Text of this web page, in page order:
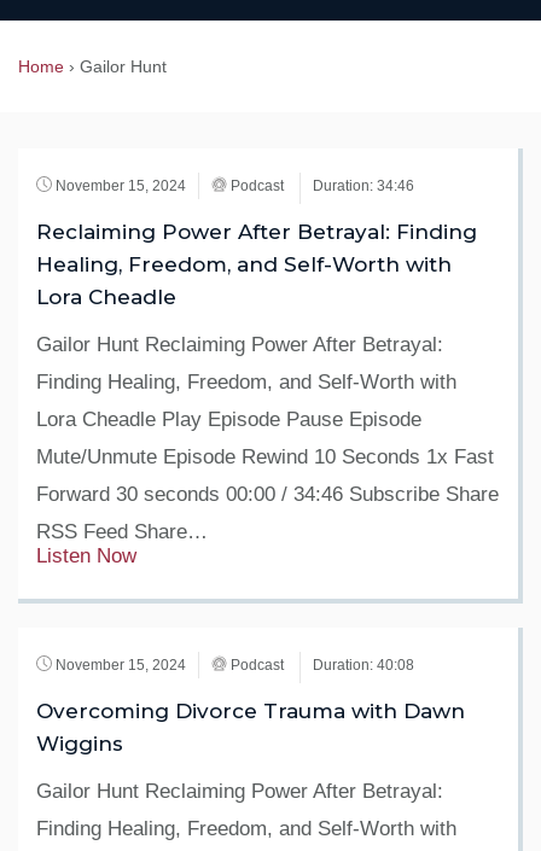
Home › Gailor Hunt
November 15, 2024 Podcast Duration: 34:46
Reclaiming Power After Betrayal: Finding
Healing, Freedom, and Self-Worth with
Lora Cheadle
Gailor Hunt Reclaiming Power After Betrayal:
Finding Healing, Freedom, and Self-Worth with
Lora Cheadle Play Episode Pause Episode
Mute/Unmute Episode Rewind 10 Seconds 1x Fast
Forward 30 seconds 00:00 / 34:46 Subscribe Share
RSS Feed Share…
Listen Now
November 15, 2024 Podcast Duration: 40:08
Overcoming Divorce Trauma with Dawn
Wiggins
Gailor Hunt Reclaiming Power After Betrayal:
Finding Healing, Freedom, and Self-Worth with